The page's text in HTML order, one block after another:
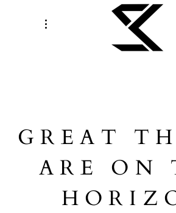
GREAT
ARE ON